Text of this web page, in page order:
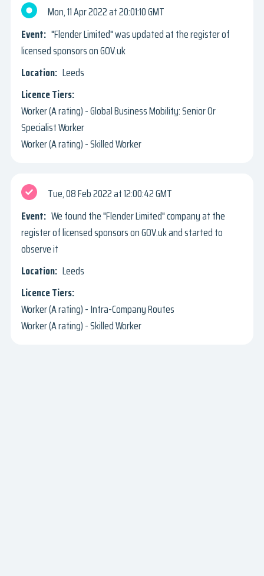
Mon, 11 Apr 2022
20:01:10 GMT
"Flender Limited" was updated at the register of
licensed sponsors on GOV.uk
Leeds
Worker (A rating) - Global Business Mobility: Senior Or
Specialist Worker
Worker (A rating) - Skilled Worker
Tue, 08 Feb 2022
12:00:42 GMT
We found the "Flender Limited" company at the
register of licensed sponsors on GOV.uk and started to
observe it
Leeds
Worker (A rating) - Intra-Company Routes
Worker (A rating) - Skilled Worker